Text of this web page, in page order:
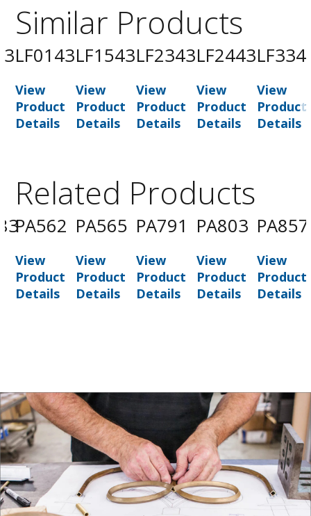
Similar Products
LF0143
View
Product
Details
LF1543
View
Product
Details
LF2343
View
Product
Details
LF2443
View
Product
Details
View
Product
Details
Related Products
PA562
View
Product
Details
PA565
View
Product
Details
PA791
View
Product
Details
PA803
View
Product
Details
PA857
View
Product
Details